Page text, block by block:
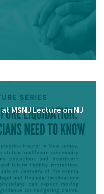
MSNJ Lecture on NJ